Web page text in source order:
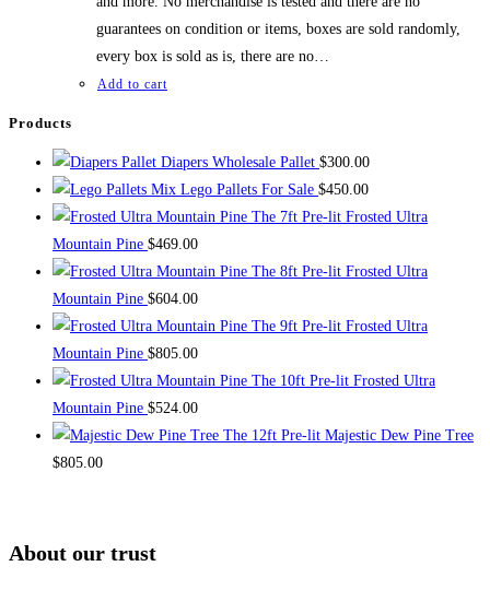
guarantees on condition or items, boxes are sold randomly,
every box is sold as is, there are no…
Add to cart
Products
Diapers Wholesale Pallet $300.00
Mix Lego Pallets For Sale $450.00
The 7ft Pre-lit Frosted Ultra
Mountain Pine $469.00
The 8ft Pre-lit Frosted Ultra
Mountain Pine $604.00
The 9ft Pre-lit Frosted Ultra
Mountain Pine $805.00
The 10ft Pre-lit Frosted Ultra
Mountain Pine $524.00
The 12ft Pre-lit Majestic Dew Pine Tree
$805.00
About our trust